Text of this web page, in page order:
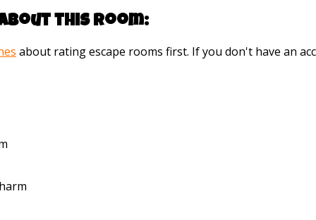
this room:
about rating escape rooms first. If you don't have an